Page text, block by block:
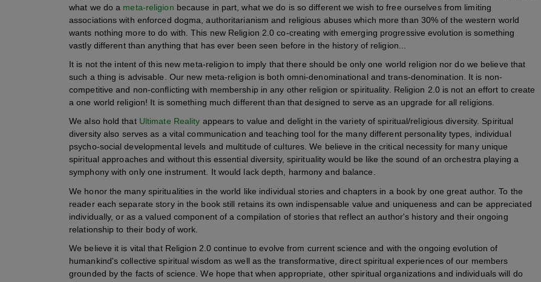
what we do a meta-religion because in part, what we do is so different we wish to free ourselves from limiting
associations with enforced dogma, authoritarianism and religious abuses which more than 30% of the western world
wants nothing more to do with. This new Religion 2.0 co-creating with emerging progressive evolution is something
vastly different than anything that has ever been seen before in the history of religion...
It is not the intent of this new meta-religion to imply that there should be only one world religion nor do we believe that
such a thing is advisable. Our new meta-religion is both omni-denominational and trans-denomination. It is non-
competitive and non-conflicting with membership in any other religion or spirituality. Religion 2.0 is not an effort to create
a one world religion! It is something much different than that designed to serve as an upgrade for all religions.
We also hold that Ultimate Reality appears to value and delight in the variety of spiritual/religious diversity. Spiritual
diversity also serves as a vital communication and teaching tool for the many different personality types, individual
psycho-social developmental levels and multitude of cultures. We believe in the critical necessity for many unique
spiritual approaches and without this essential diversity, spirituality would be like the sound of an orchestra playing a
symphony with only one instrument. It would lack depth, harmony and balance.
We honor the many spiritualities in the world like individual stories and chapters in a book by one great author. To the
reader each separate story in the book still retains its own indispensable value and uniqueness and can be appreciated
individually, or as a valued component of a compilation of stories that reflect an author's history and their ongoing
relationship to their body of work.
We believe it is vital that Religion 2.0 continue to evolve from current science and with the ongoing evolution of
humankind's collective spiritual wisdom as well as the transformative, direct spiritual experiences of our members
grounded by the facts of science. We hope that when appropriate, other spiritual organizations and individuals will do